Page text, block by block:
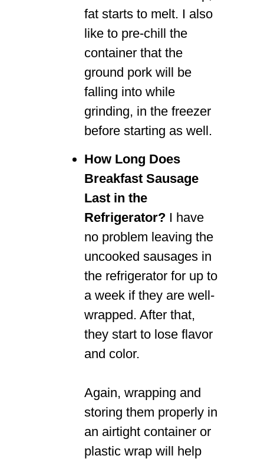
fat starts to melt. I also
like to pre-chill the
container that the
ground pork will be
falling into while
grinding, in the freezer
before starting as well.
How Long Does
Breakfast Sausage
Last in the
Refrigerator?I have
no problem leaving the
uncooked sausages in
the refrigerator for up to
a week if they are well-
wrapped. After that,
they start to lose flavor
and color.
Again, wrapping and
storing them properly in
an airtight container or
plastic wrap will help